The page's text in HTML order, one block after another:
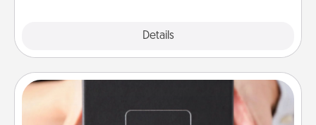
Details